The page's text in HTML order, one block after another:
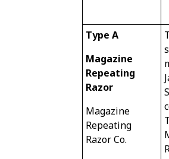
Type A
Magazine
Repeating
Razor
Magazine
Repeating
Razor Co.